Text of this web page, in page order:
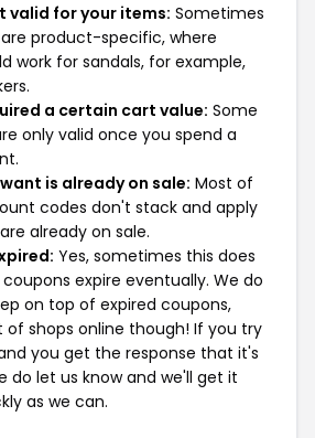
valid for your items: Sometimes
product-specific, where
work for sandals, for example,
a certain cart value: Some
only valid once you spend a
is already on sale: Most of
codes don't stack and apply
already on sale.
Yes, sometimes this does
expire eventually. We do
on top of expired coupons,
of shops online though! If you try
you get the response that it's
do let us know and we'll get it
as we can.